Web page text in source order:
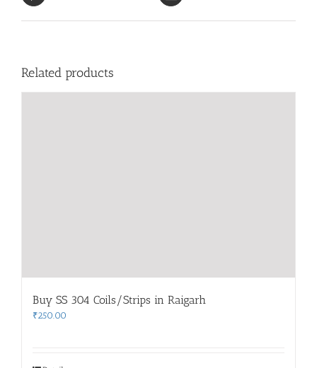
Related products
Buy SS 304 Coils/Strips in Raigarh
₹250.00